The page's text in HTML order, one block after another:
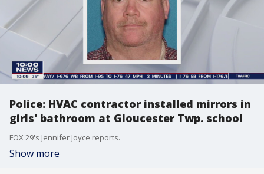
Police: HVAC contractor installed mirrors in
girls' bathroom at Gloucester Twp. school
FOX 29's Jennifer Joyce reports.
Show more